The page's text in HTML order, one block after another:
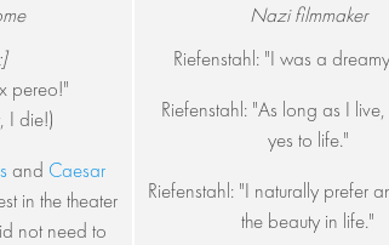
pereo!"
I die!)
and Caesar
in the theater
not need to
Nazi filmmaker
Riefenstahl: "I was a
Riefenstahl: "As long as I
yes to life."
Riefenstahl: "I naturally prefer
the beauty in life."